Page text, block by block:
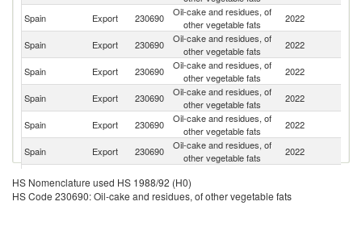
Spain Export 230690
Oil-cake and residues, of
other vegetable fats
2022
Spain Export 230690
Oil-cake and residues, of
other vegetable fats
2022
Spain
Export 230690
Oil-cake and residues, of
other vegetable fats
2022
Spain Export 230690
Oil-cake and residues, of
other vegetable fats
2022
Spain Export 230690
Oil-cake and residues, of
other vegetable fats
2022
Spain Export 230690
Oil-cake and residues, of
other vegetable fats
2022
Spain Export 230690
other vegetable fats
Spain Export 230690
Oil-cake and residues, of
2022
HS Nomenclature used HS 1988/92 (H0)
HS Code 230690: Oil-cake and residues, of other vegetable fats